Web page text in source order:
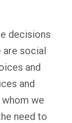
decisions
are social
and
and
we
need to